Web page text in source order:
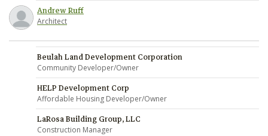
Andrew Ruff
Architect
Beulah Land Development Corporation
Community Developer/Owner
HELP Development Corp
Affordable Housing Developer/Owner
LaRosa Building Group, LLC
Construction Manager